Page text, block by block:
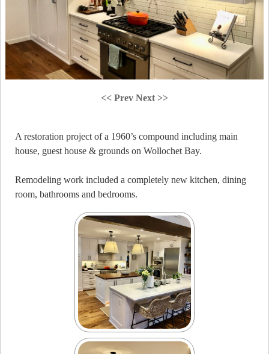
<< Prev Next >>
A restoration project of a 1960’s compound including main
house, guest house & grounds on Wollochet Bay.
Remodeling work included a completely new kitchen, dining
room, bathrooms and bedrooms.